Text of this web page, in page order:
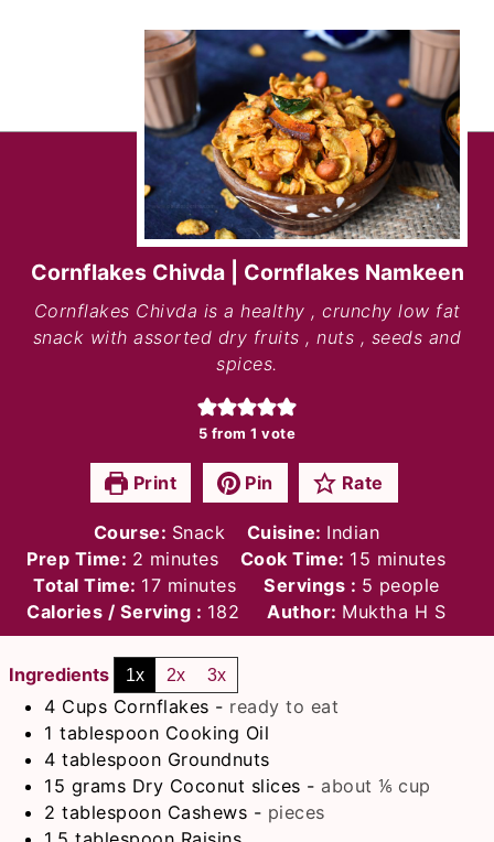
Cornflakes Chivda | Cornflakes Namkeen
Cornflakes Chivda is a healthy , crunchy low fat
snack with assorted dry fruits , nuts , seeds and
spices.
5 from 1 vote
Print Pin Rate
Course: Snack Cuisine: Indian
Prep Time: 2 minutes
minutes Cook Time: 15 minutes
minutes
Total Time: 17minutes
minutes Servings : 5 people
Calories / Serving : 182 Author: Muktha H S
Ingredients 1x 2x 3x
4 Cups Cornflakes - ready to eat
1 tablespoon Cooking Oil
4 tablespoon Groundnuts
15 grams Dry Coconut slices - about ⅙ cup
2 tablespoon Cashews - pieces